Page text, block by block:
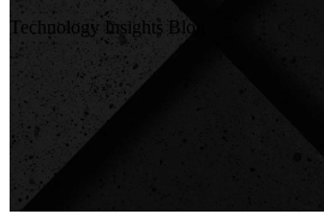
Technology Insights Blog